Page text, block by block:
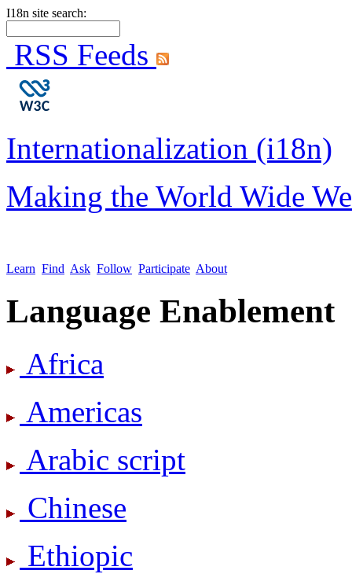
I18n site search:
RSS Feeds
Internationalization (i18n)
Making the World Wide
Learn Find Ask Follow Participate About
Language Enablement
Africa
Americas
Arabic script
Chinese
Ethiopic